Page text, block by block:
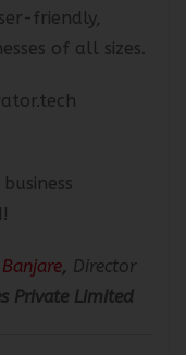
friendly,
of all sizes.
, Director
Private Limited